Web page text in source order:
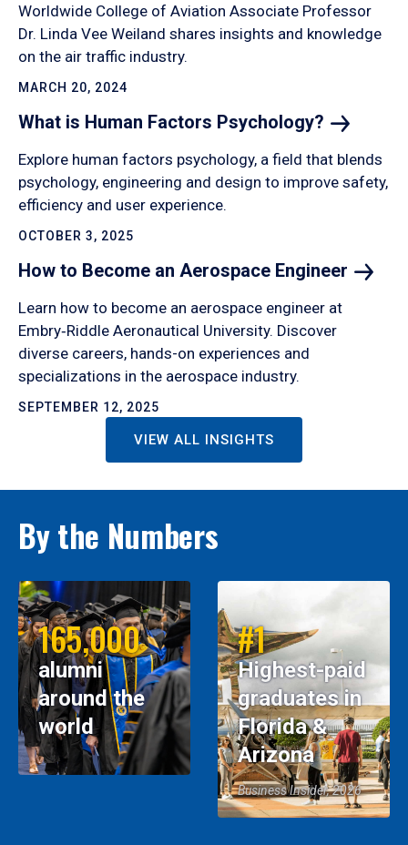
Worldwide College of Aviation Associate Professor
Dr. Linda Vee Weiland shares insights and knowledge
on the air traffic industry.
MARCH 20, 2024
What is Human Factors Psychology?
Explore human factors psychology, a field that blends
psychology, engineering and design to improve safety,
efficiency and user experience.
OCTOBER 3, 2025
How to Become an Aerospace Engineer
Learn how to become an aerospace engineer at
Embry‑Riddle Aeronautical University. Discover
diverse careers, hands-on experiences and
specializations in the aerospace industry.
SEPTEMBER 12, 2025
VIEW ALL INSIGHTS
By the Numbers
165,000
alumni
around the
world
#1
Highest-paid
graduates in
Florida &
Arizona
Business Insider, 2026